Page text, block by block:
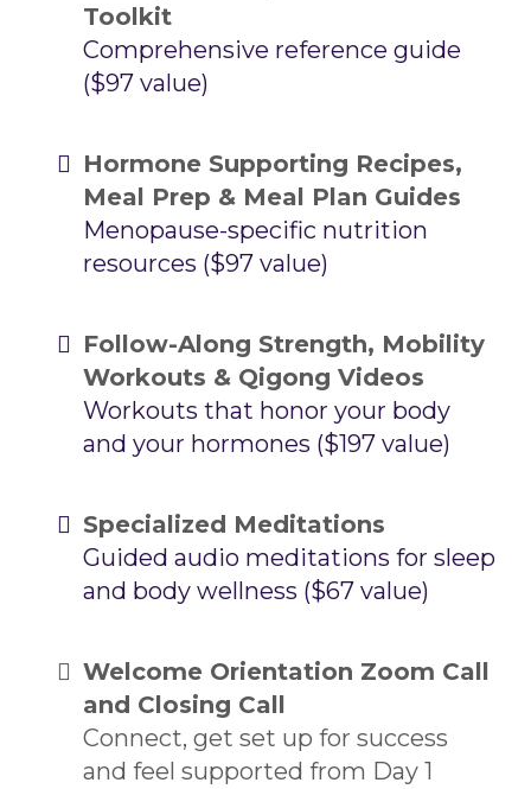
Toolkit
Comprehensive reference guide
($97 value)
Hormone Supporting Recipes,
Meal Prep & Meal Plan Guides
Menopause-specific nutrition
resources ($97 value)
Follow-Along Strength, Mobility
Workouts & Qigong Videos
Workouts that honor your body
and your hormones ($197 value)
Specialized Meditations
Guided audio meditations for sleep
and body wellness ($67 value)
Welcome Orientation Zoom Call
and Closing Call
Connect, get set up for success
and feel supported from Day 1